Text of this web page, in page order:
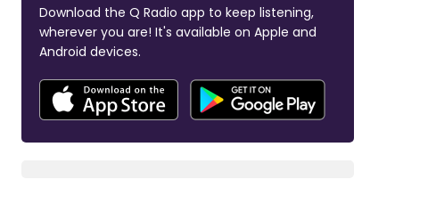
Download the Q Radio app to keep listening,
wherever you are! It's available on Apple and
Android devices.